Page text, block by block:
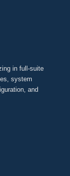
in full-suite
system
and